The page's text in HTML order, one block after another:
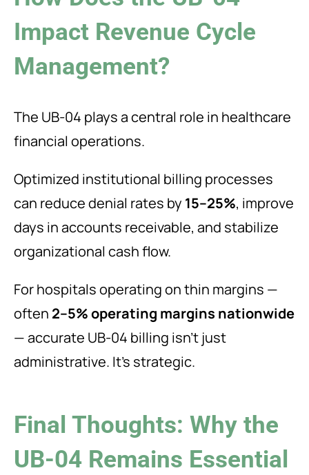
Impact Revenue Cycle
Management?
The UB-04 plays a central role in healthcare
financial operations.
Optimized institutional billing processes
can reduce denial rates by 15–25%, improve
days in accounts receivable, and stabilize
organizational cash flow.
For hospitals operating on thin margins —
often 2–5% operating margins nationwide
— accurate UB-04 billing isn’t just
administrative. It’s strategic.
Final Thoughts: Why the
UB-04 Remains Essential